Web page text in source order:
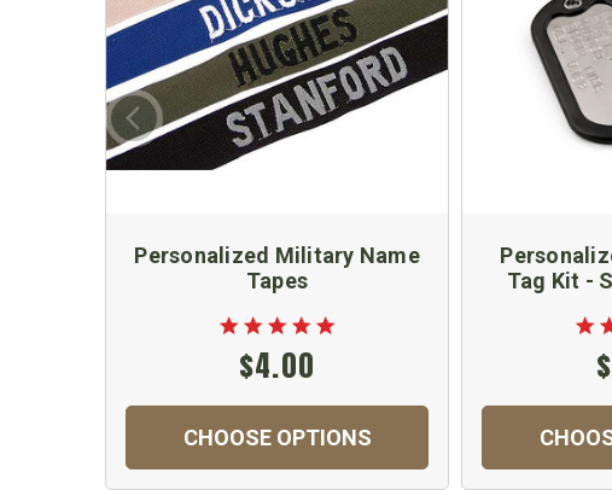
Personalized Military Name
Tapes
$4.00
CHOOSE OPTIONS
Tag Kit -